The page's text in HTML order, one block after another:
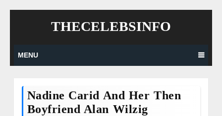
THECELEBSINFO
MENU
Nadine Carid And Her Then
Boyfriend Alan Wilzig